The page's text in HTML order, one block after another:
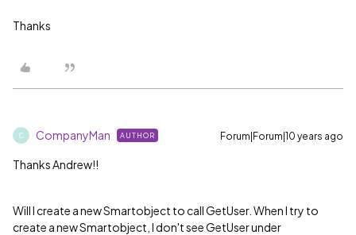
Thanks
C CompanyMan AUTHOR Forum|Forum|10 years ago
Thanks Andrew!!
Will I create a new Smartobject to call GetUser. When I try to
create a new Smartobject, I don't see GetUser under